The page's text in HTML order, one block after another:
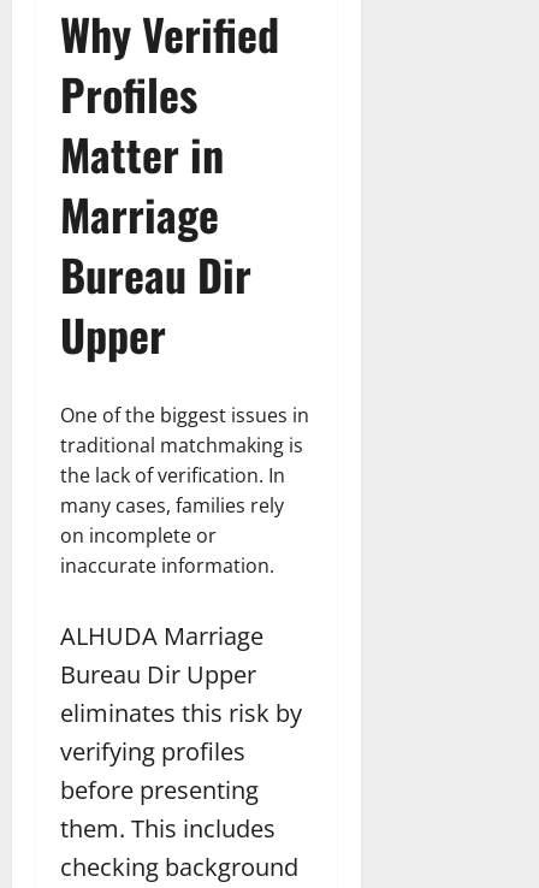
Why Verified
Profiles
Matter in
Marriage
Bureau Dir
Upper
One of the biggest issues in
traditional matchmaking is
the lack of verification. In
many cases, families rely
on incomplete or
inaccurate information.
ALHUDA Marriage
Bureau Dir Upper
eliminates this risk by
verifying profiles
before presenting
them. This includes
checking background